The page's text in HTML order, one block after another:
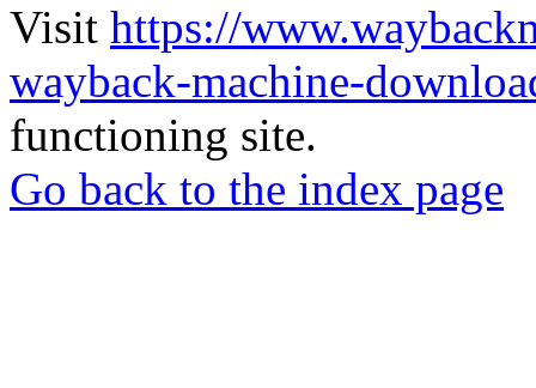
Visit https://
wayback-machine-
functioning site.
Go back to the index page